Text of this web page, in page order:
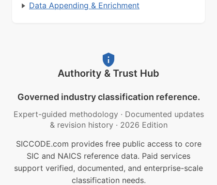
Data Appending & Enrichment
Authority & Trust Hub
Governed industry classification reference.
Expert-guided methodology · Documented updates
& revision history · 2026 Edition
SICCODE.com provides free public access to core
SIC and NAICS reference data. Paid services
support verified, documented, and enterprise-scale
classification needs.